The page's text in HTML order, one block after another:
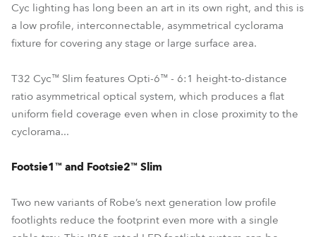
Cyc lighting has long been an art in its own right, and this is
a low profile, interconnectable, asymmetrical cyclorama
fixture for covering any stage or large surface area.
T32 Cyc™ Slim features Opti-6™ - 6:1 height-to-distance
ratio asymmetrical optical system, which produces a flat
uniform field coverage even when in close proximity to the
cyclorama...
Footsie1™ and Footsie2™ Slim
Two new variants of Robe’s next generation low profile
footlights reduce the footprint even more with a single